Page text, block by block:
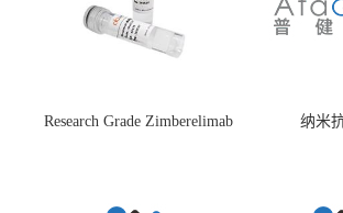
Research Grade Zimberelimab
纳米